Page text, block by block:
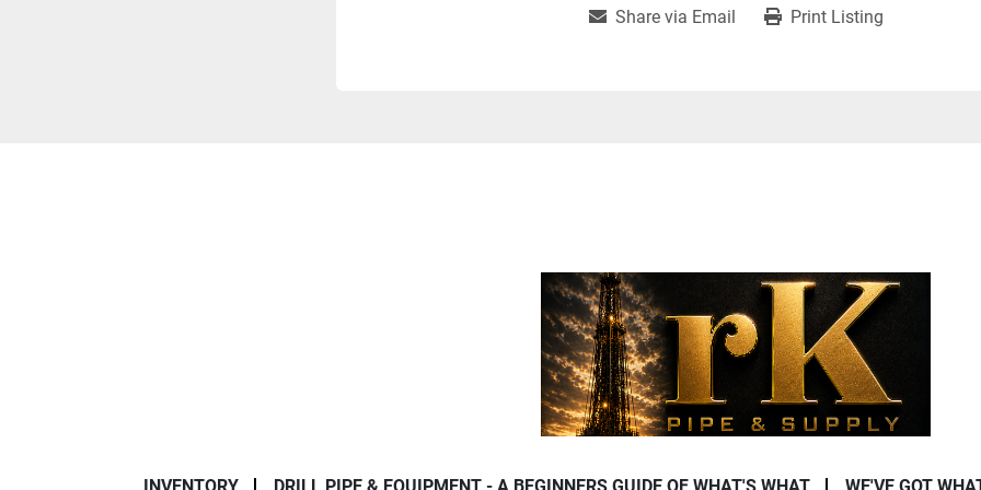
Share via Email Print Listing